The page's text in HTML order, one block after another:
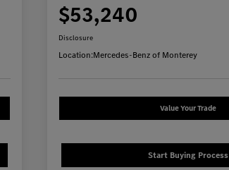
$53,240
Disclosure
Location:Mercedes-Benz of Monterey
Value Your Trade
Start Buying Process